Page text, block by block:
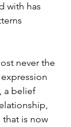
with has
never the
a belief
is now